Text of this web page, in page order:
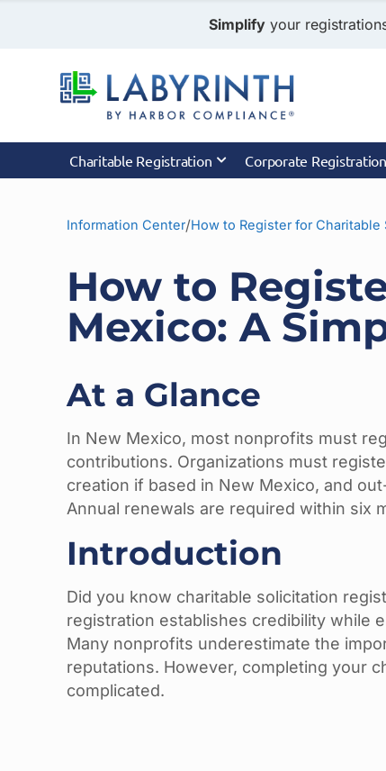
Simplify your
Charitable Registration Corporate Registration
Information Center/How to Register for Charitable
How to
Mexico: A
At a Glance
In New Mexico, most nonprofits must
contributions. Organizations must
creation if based in New Mexico, and
Annual renewals are required within six
Introduction
Did you know charitable solicitation
registration establishes credibility while
Many nonprofits underestimate the
reputations. However, completing your
complicated.